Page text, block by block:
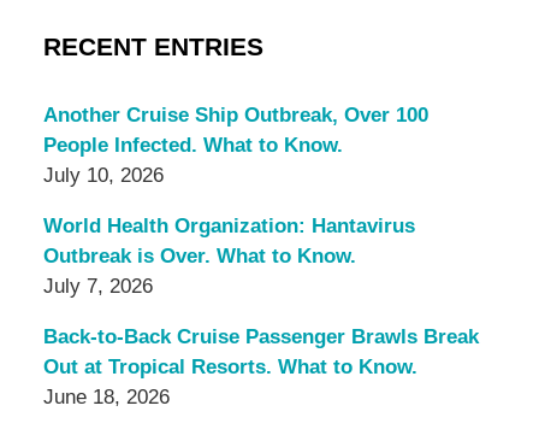
RECENT ENTRIES
Another Cruise Ship Outbreak, Over 100
People Infected. What to Know.
July 10, 2026
World Health Organization: Hantavirus
Outbreak is Over. What to Know.
July 7, 2026
Back-to-Back Cruise Passenger Brawls Break
Out at Tropical Resorts. What to Know.
June 18, 2026